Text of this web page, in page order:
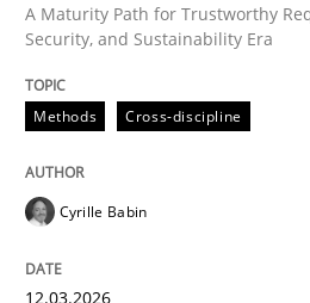
Written byCyrille Babin
READ ARTICLE
A Maturity Path for Trustworthy
Security, and Sustainability Era
Methods Cross-discipline
Cyrille Babin
12.03.2026